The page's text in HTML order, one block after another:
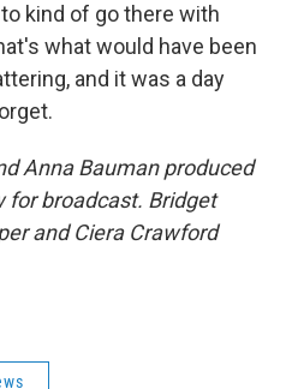
kind of go there with
what would have been
and it was a day
Anna Bauman produced
for broadcast. Bridget
and Ciera Crawford